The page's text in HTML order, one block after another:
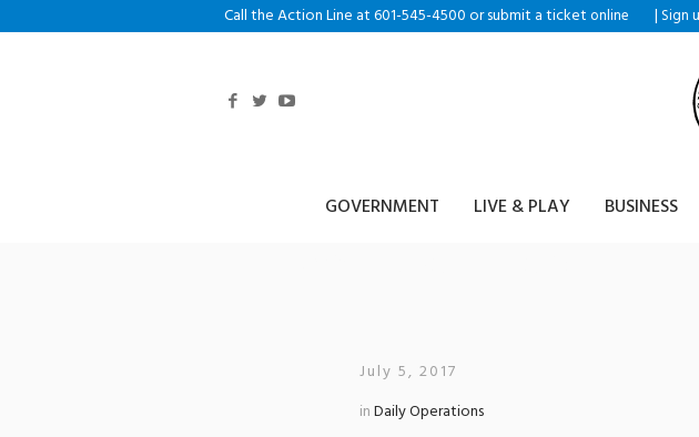
Call the Action Line at 601-545-4500 or submit a ticket online | Sign
GOVERNMENT LIVE & PLAY BUSINESS
July 5, 2017
inDaily Operations